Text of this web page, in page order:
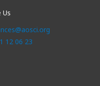
Us
12 06 23